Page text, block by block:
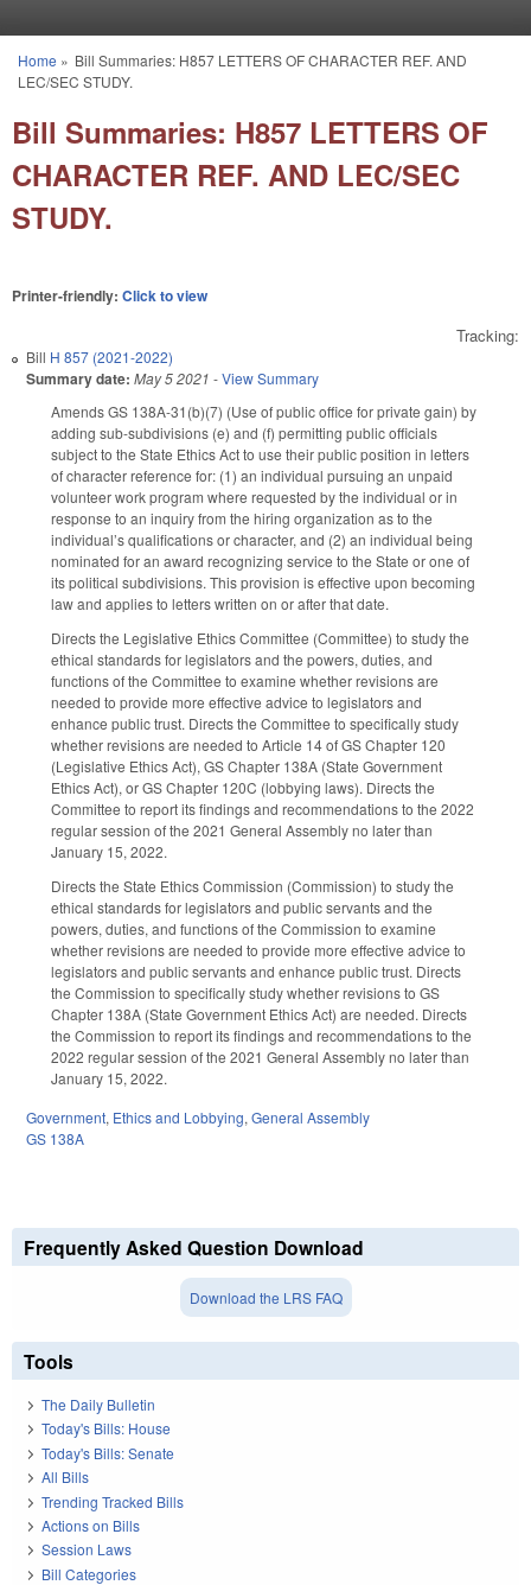
You are here
Home » Bill Summaries: H857 LETTERS OF CHARACTER REF. AND
LEC/SEC STUDY.
Bill Summaries: H857 LETTERS OF
CHARACTER REF. AND LEC/SEC
STUDY.
Printer-friendly: Click to view
Tracking:
Bill H 857 (2021-2022)
Summary date: May 5 2021 -View Summary
Amends GS 138A-31(b)(7) (Use of public office for private gain) by
adding sub-subdivisions (e) and (f) permitting public officials
subject to the State Ethics Act to use their public position in letters
of character reference for: (1) an individual pursuing an unpaid
volunteer work program where requested by the individual or in
response to an inquiry from the hiring organization as to the
individual’s qualifications or character, and (2) an individual being
nominated for an award recognizing service to the State or one of
its political subdivisions. This provision is effective upon becoming
law and applies to letters written on or after that date.
Directs the Legislative Ethics Committee (Committee) to study the
ethical standards for legislators and the powers, duties, and
functions of the Committee to examine whether revisions are
needed to provide more effective advice to legislators and
enhance public trust. Directs the Committee to specifically study
whether revisions are needed to Article 14 of GS Chapter 120
(Legislative Ethics Act), GS Chapter 138A (State Government
Ethics Act), or GS Chapter 120C (lobbying laws). Directs the
Committee to report its findings and recommendations to the 2022
regular session of the 2021 General Assembly no later than
January 15, 2022.
Directs the State Ethics Commission (Commission) to study the
ethical standards for legislators and public servants and the
powers, duties, and functions of the Commission to examine
whether revisions are needed to provide more effective advice to
legislators and public servants and enhance public trust. Directs
the Commission to specifically study whether revisions to GS
Chapter 138A (State Government Ethics Act) are needed. Directs
the Commission to report its findings and recommendations to the
2022 regular session of the 2021 General Assembly no later than
January 15, 2022.
Government, Ethics and Lobbying, General Assembly
GS 138A
Frequently Asked Question Download
Download the LRS FAQ
Tools
The Daily Bulletin
Today's Bills: House
Today's Bills: Senate
All Bills
Trending Tracked Bills
Actions on Bills
Session Laws
Bill Categories